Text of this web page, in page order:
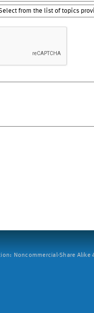
Noncommercial-Share